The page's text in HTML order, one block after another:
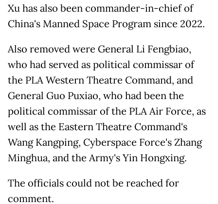
Xu has also been commander-in-chief of
China's Manned Space Program since 2022.
Also removed were General Li Fengbiao,
who had served as political commissar of
the PLA Western Theatre Command, and
General Guo Puxiao, who had been the
political commissar of the PLA Air Force, as
well as the Eastern Theatre Command's
Wang Kangping, Cyberspace Force's Zhang
Minghua, and the Army's Yin Hongxing.
The officials could not be reached for
comment.